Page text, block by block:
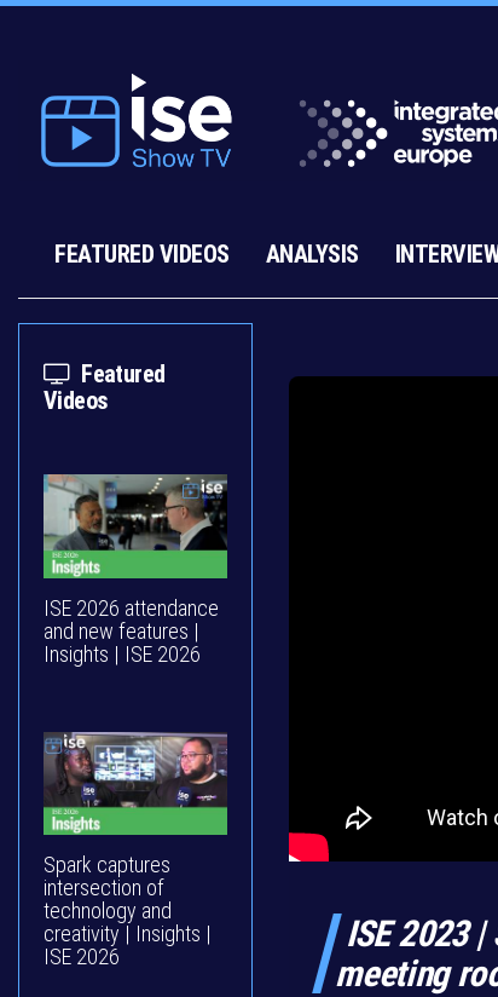
FEATURED VIDEOS ANALYSIS
Featured
Videos
ISE 2026 attendance
and new features |
Insights | ISE 2026
Spark captures
intersection of
technology and
creativity | Insights |
ISE 2026
ISE 2023
meeting